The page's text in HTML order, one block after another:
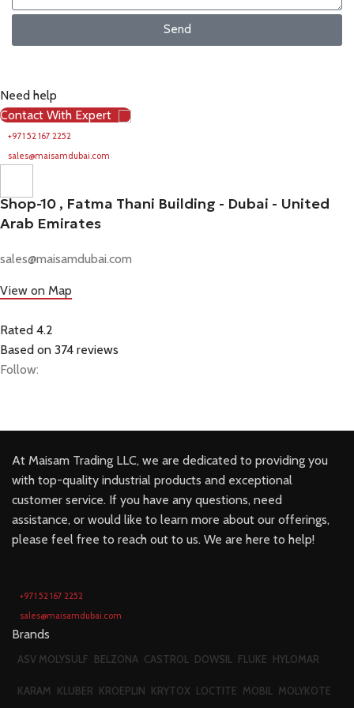
Send
Need help
Contact With Expert
+971 52 167 2252
sales@maisamdubai.com
Shop-10 , Fatma Thani Building - Dubai - United
Arab Emirates
sales@maisamdubai.com
View on Map
Rated 4.2
Based on 374 reviews
Follow:
At Maisam Trading LLC, we are dedicated to providing you
with top-quality industrial products and exceptional
customer service. If you have any questions, need
assistance, or would like to learn more about our offerings,
please feel free to reach out to us. We are here to help!
+971 52 167 2252
sales@maisamdubai.com
Brands
ASV MOLYSULF BELZONA CASTROL DOWSIL FLUKE HYLOMAR
KARAM KLUBER KROEPLIN KRYTOX LOCTITE MOBIL MOLYKOTE